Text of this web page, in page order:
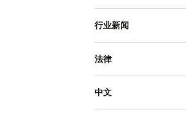
行业新闻
法律
中文